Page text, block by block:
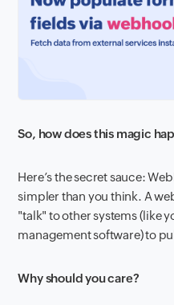
So, how does this magic
Here’s the secret sauce:
simpler than you think. A
"talk" to other systems (like
management software) to
Why should you care?